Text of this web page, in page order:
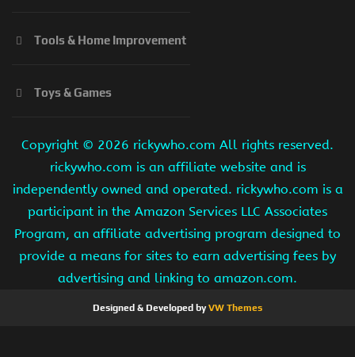
Tools & Home Improvement
Toys & Games
Copyright © 2026 rickywho.com All rights reserved.
rickywho.com is an affiliate website and is
independently owned and operated. rickywho.com is a
participant in the Amazon Services LLC Associates
Program, an affiliate advertising program designed to
provide a means for sites to earn advertising fees by
advertising and linking to amazon.com.
Designed & Developed byVW Themes